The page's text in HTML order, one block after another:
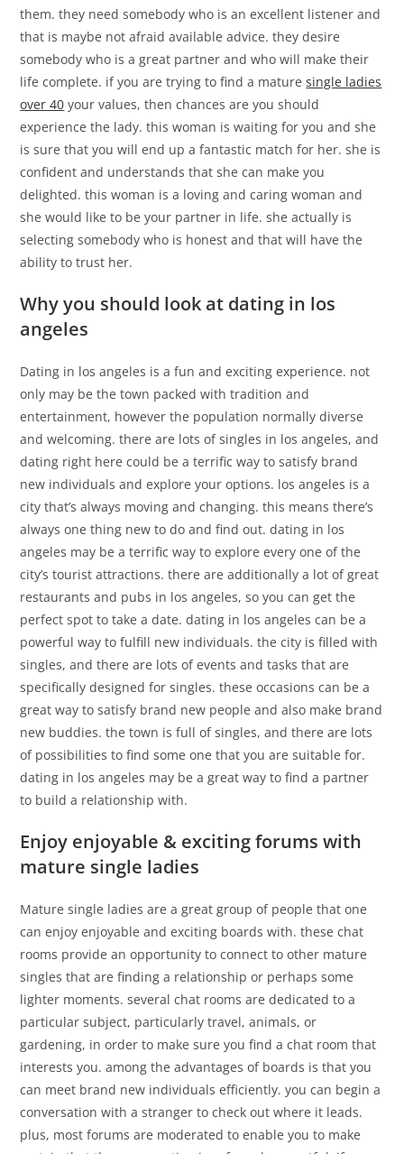
them. they need somebody who is an excellent listener and
that is maybe not afraid available advice. they desire
somebody who is a great partner and who will make their
life complete. if you are trying to find a maturesingle ladies
over 40 your values, then chances are you should
experience the lady. this woman is waiting for you and she
is sure that you will end up a fantastic match for her. she is
confident and understands that she can make you
delighted. this woman is a loving and caring woman and
she would like to be your partner in life. she actually is
selecting somebody who is honest and that will have the
ability to trust her.
Why you should look at dating in los
angeles
Dating in los angeles is a fun and exciting experience. not
only may be the town packed with tradition and
entertainment, however the population normally diverse
and welcoming. there are lots of singles in los angeles, and
dating right here could be a terrific way to satisfy brand
new individuals and explore your options. los angeles is a
city that’s always moving and changing. this means there’s
always one thing new to do and find out. dating in los
angeles may be a terrific way to explore every one of the
city’s tourist attractions. there are additionally a lot of great
restaurants and pubs in los angeles, so you can get the
perfect spot to take a date. dating in los angeles can be a
powerful way to fulfill new individuals. the city is filled with
singles, and there are lots of events and tasks that are
specifically designed for singles. these occasions can be a
great way to satisfy brand new people and also make brand
new buddies. the town is full of singles, and there are lots
of possibilities to find some one that you are suitable for.
dating in los angeles may be a great way to find a partner
to build a relationship with.
Enjoy enjoyable & exciting forums with
mature single ladies
Mature single ladies are a great group of people that one
can enjoy enjoyable and exciting boards with. these chat
rooms provide an opportunity to connect to other mature
singles that are finding a relationship or perhaps some
lighter moments. several chat rooms are dedicated to a
particular subject, particularly travel, animals, or
gardening, in order to make sure you find a chat room that
interests you. among the advantages of boards is that you
can meet brand new individuals efficiently. you can begin a
conversation with a stranger to check out where it leads.
plus, most forums are moderated to enable you to make